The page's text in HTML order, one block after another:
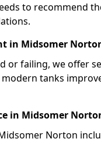
to recommend
in Midsomer
or failing, we offer
tanks
in Midsomer
Norton